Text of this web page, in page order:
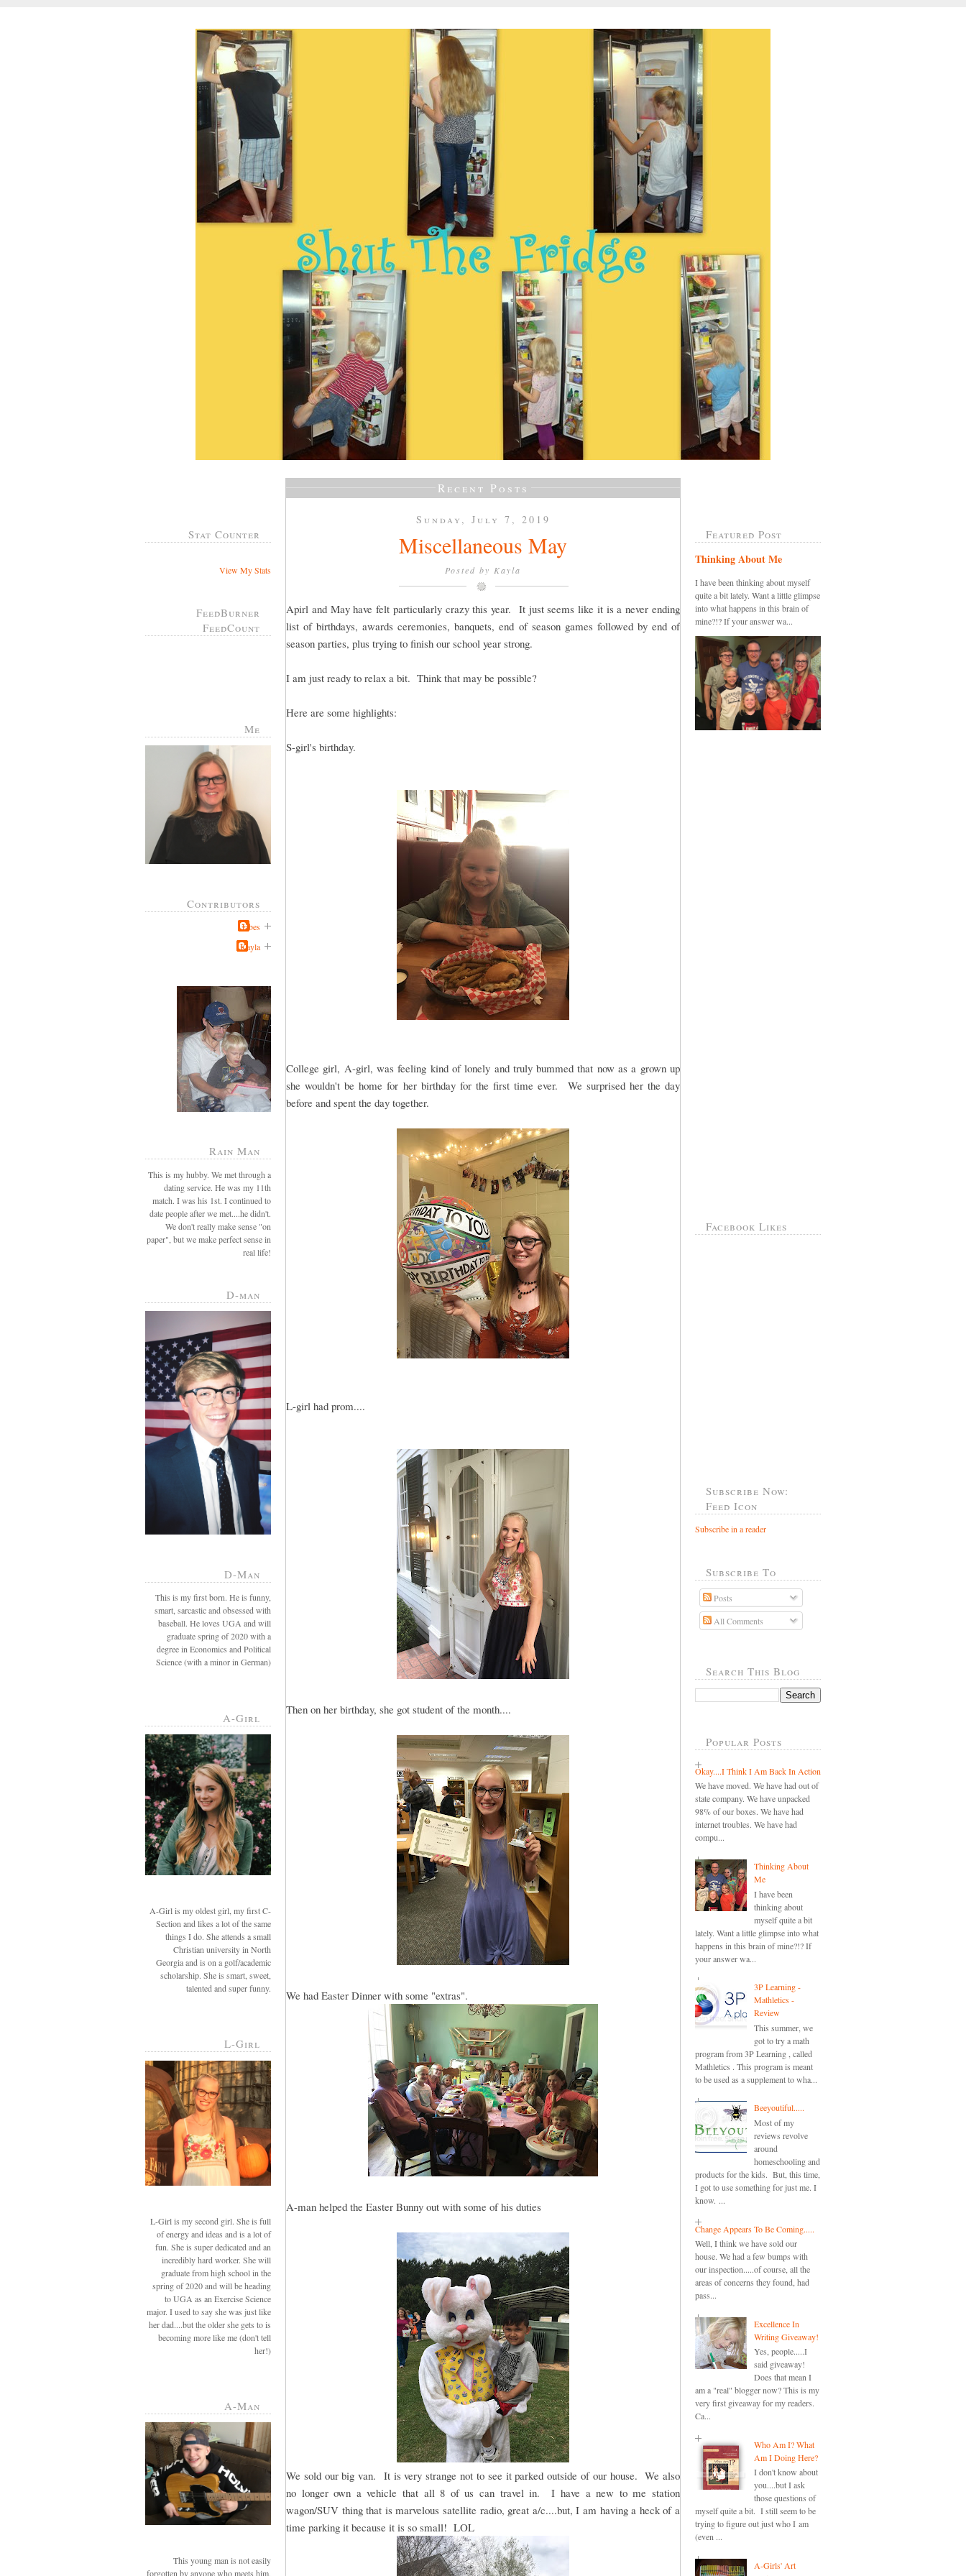
Stat Counter
View My Stats
FeedBurner
FeedCount
Me
Contributors
Jabes
Kayla
Rain Man
This is my hubby. We met through a
dating service. He was my 11th
match. I was his 1st. I continued to
date people after we met....he didn't.
We don't really make sense "on
paper", but we make perfect sense in
real life!
D-man
D-Man
This is my first born. He is funny,
smart, sarcastic and obsessed with
baseball. He loves UGA and will
graduate spring of 2020 with a
degree in Economics and Political
Science (with a minor in German)
A-Girl
A-Girl is my oldest girl, my first C-
Section and likes a lot of the same
things I do. She attends a small
Christian university in North
Georgia and is on a golf/academic
scholarship. She is smart, sweet,
talented and super funny.
L-Girl
L-Girl is my second girl. She is full
of energy and ideas and is a lot of
fun. She is super dedicated and an
incredibly hard worker. She will
graduate from high school in the
spring of 2020 and will be heading
to UGA as an Exercise Science
major. I used to say she was just like
her dad....but the older she gets to is
becoming more like me (don't tell
her!)
A-Man
This young man is not easily
forgotten by anyone who meets him.
Recent Posts
Sunday, July 7, 2019
Miscellaneous May
Posted by Kayla
Apirl and May have felt particularly crazy this year. It just seems like it is a never ending
list of birthdays, awards ceremonies, banquets, end of season games followed by end of
season parties, plus trying to finish our school year strong.
I am just ready to relax a bit. Think that may be possible?
Here are some highlights:
S-girl's birthday.
College girl, A-girl, was feeling kind of lonely and truly bummed that now as a grown up
she wouldn't be home for her birthday for the first time ever. We surprised her the day
before and spent the day together.
L-girl had prom....
Then on her birthday, she got student of the month....
We had Easter Dinner with some "extras".
A-man helped the Easter Bunny out with some of his duties
We sold our big van. It is very strange not to see it parked outside of our house. We also
no longer own a vehicle that all 8 of us can travel in. I have a new to me station
wagon/SUV thing that is marvelous satellite radio, great a/c....but, I am having a heck of a
time parking it because it is so small! LOL
Featured Post
Thinking About Me
I have been thinking about myself
quite a bit lately. Want a little glimpse
into what happens in this brain of
mine?!? If your answer wa...
Facebook Likes
Subscribe Now:
Feed Icon
Subscribe in a reader
Subscribe To
Posts
All Comments
Search This Blog
Popular Posts
Okay....I Think I Am Back In Action
We have moved. We have had out of
state company. We have unpacked
98% of our boxes. We have had
internet troubles. We have had
compu...
Thinking About
Me
I have been
thinking about
myself quite a bit
lately. Want a little glimpse into what
happens in this brain of mine?!? If
your answer wa...
3P Learning -
Mathletics -
Review
This summer, we
got to try a math
program from 3P Learning , called
Mathletics . This program is meant
to be used as a supplement to wha...
Beeyoutiful.....
Most of my
reviews revolve
around
homeschooling and
products for the kids. But, this time,
I got to use something for just me. I
know. ...
Change Appears To Be Coming.....
Well, I think we have sold our
house. We had a few bumps with
our inspection.....of course, all the
areas of concerns they found, had
pass...
Excellence In
Writing Giveaway!
Yes, people.....I
said giveaway!
Does that mean I
am a "real" blogger now? This is my
very first giveaway for my readers.
Ca...
Who Am I? What
Am I Doing Here?
I don't know about
you....but I ask
those questions of
myself quite a bit. I still seem to be
trying to figure out just who I am
(even ...
A-Girls' Art